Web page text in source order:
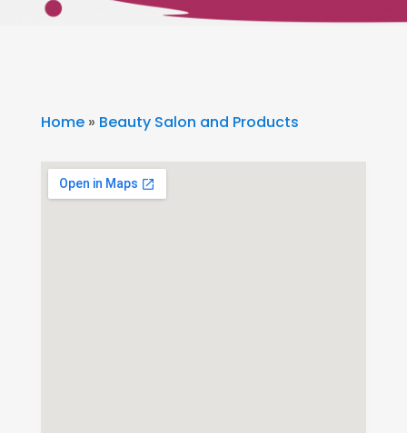
Home» Beauty Salon and Products